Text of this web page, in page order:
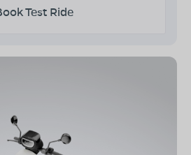
Test Ride